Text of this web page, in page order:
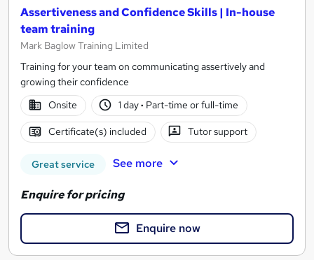
Assertiveness and Confidence Skills | In-house
team training
Mark Baglow Training Limited
Training for your team on communicating assertively and
growing their confidence
Onsite
1 day· Part-time or full-time
Certificate(s) included Tutor support
Great service See more
Enquire for pricing
Enquire now